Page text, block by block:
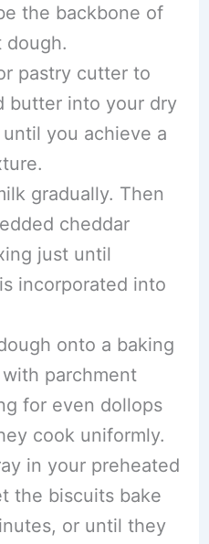
the backbone of
dough.
pastry cutter to
butter into your dry
you achieve a
gradually. Then
cheddar
just until
incorporated into
onto a baking
parchment
for even dollops
cook uniformly.
in your preheated
the biscuits bake
or until they